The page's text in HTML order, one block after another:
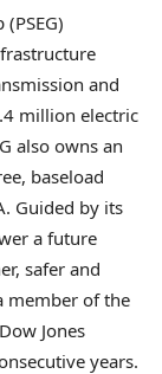
and
million electric
also owns an
baseload
Guided by its
a future
safer and
member of the
Jones
years.